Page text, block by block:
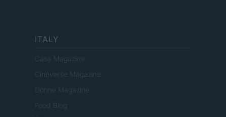
ITALY
Casa Magazine
Cineverse Magazine
Donne Magazine
Food Blog